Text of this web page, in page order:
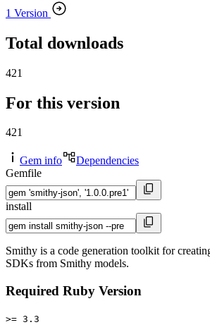
1 Version
Total downloads
421
For this version
421
Gem info
Dependencies
Gemfile
install
Smithy is a code generation toolkit for
SDKs from Smithy models.
Required Ruby Version
>= 3.3